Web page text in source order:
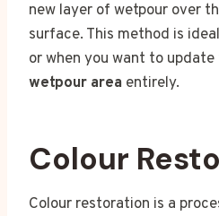
new layer of wetpour over
surface. This method is
or when you want to
wetpour area entirely.
Colour
Colour restoration is a